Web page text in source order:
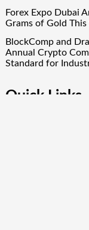
Forex Expo Dubai
Grams of Gold
BlockComp and
Annual Crypto
Standard for
Quick Links